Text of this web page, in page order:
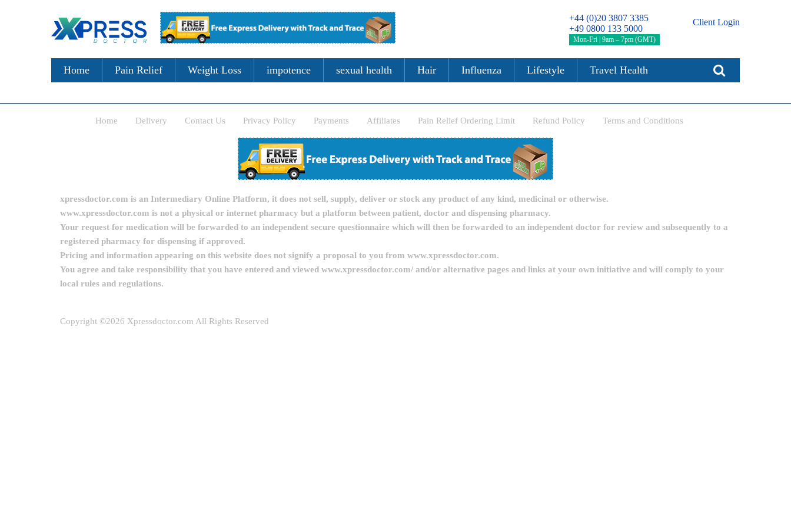
+44 (0)20 3807 3385
+49 0800 133 5000
Mon-Fri | 9am – 7pm (GMT)
Client Login
Home Pain Relief Weight Loss impotence sexual health Hair Influenza Lifestyle Travel Health
Home Delivery Contact Us Privacy Policy Payments Affiliates Pain Relief Ordering Limit Refund Policy Terms and Conditions
xpressdoctor.com is an Intermediary Online Platform, it does not sell, supply, deliver or stock any product of any kind, medicinal or otherwise.
www.xpressdoctor.com is not a physical or internet pharmacy but a platform between patient, doctor and dispensing pharmacy.
Your request for medication will be forwarded to an independent secure questionnaire which will then be forwarded to an independent doctor for review and subsequently to a
registered pharmacy for dispensing if approved.
Pricing and information appearing on this website does not signify a proposal to you from www.xpressdoctor.com.
You agree and take responsibility that you have entered and viewed www.xpressdoctor.com/ and/or alternative pages and links at your own initiative and will comply to your
local rules and regulations.
Copyright ©2026 Xpressdoctor.com All Rights Reserved